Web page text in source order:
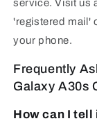
service. Visit us
'registered mail'
your phone.
Frequently
Galaxy A30s
How can I